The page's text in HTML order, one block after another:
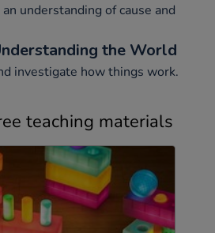
understanding of cause and
the World
investigate how things work.
teaching materials